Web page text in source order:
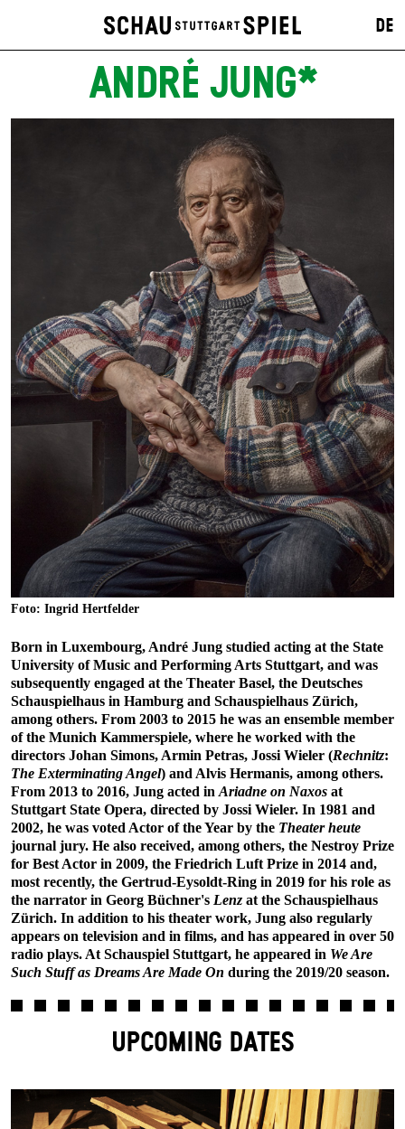
DE
ANDRÉ JUNG*
Foto: Ingrid Hertfelder
Born in Luxembourg, André Jung studied acting at the State
University of Music and Performing Arts Stuttgart, and was
subsequently engaged at the Theater Basel, the Deutsches
Schauspielhaus in Hamburg and Schauspielhaus Zürich,
among others. From 2003 to 2015 he was an ensemble member
of the Munich Kammerspiele, where he worked with the
directors Johan Simons, Armin Petras, Jossi Wieler (Rechnitz:
The Exterminating Angel) and Alvis Hermanis, among others.
From 2013 to 2016, Jung acted in Ariadne on Naxos at
Stuttgart State Opera, directed by Jossi Wieler. In 1981 and
2002, he was voted Actor of the Year by the Theater heute
journal jury. He also received, among others, the Nestroy Prize
for Best Actor in 2009, the Friedrich Luft Prize in 2014 and,
most recently, the Gertrud-Eysoldt-Ring in 2019 for his role as
the narrator in Georg Büchner's Lenz at the Schauspielhaus
Zürich. In addition to his theater work, Jung also regularly
appears on television and in films, and has appeared in over 50
radio plays. At Schauspiel Stuttgart, he appeared in We Are
Such Stuff as Dreams Are Made On during the 2019/20 season.
UPCOMING DATES